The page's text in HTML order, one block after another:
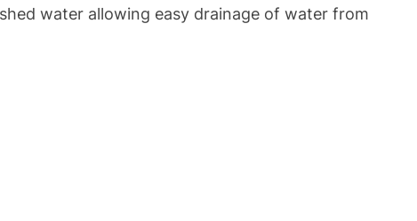
water allowing easy drainage of water from